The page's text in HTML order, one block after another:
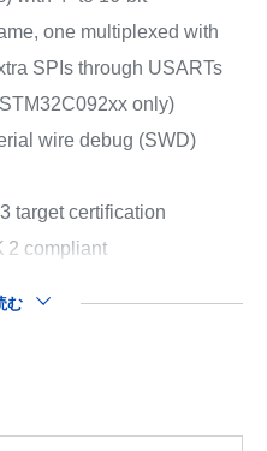
one multiplexed with
SPIs through USARTs
only)
wire debug (SWD)
target certification
2 compliant
む